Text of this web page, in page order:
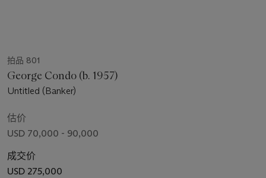
拍品 801
George Condo (b. 1957)
Untitled (Banker)
估价
USD 70,000 - 90,000
成交价
USD 275,000